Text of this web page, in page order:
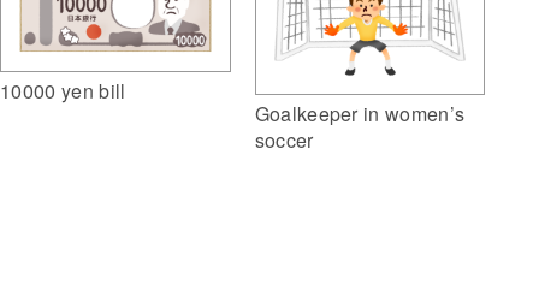
10000 yen bill
Goalkeeper in women’s
soccer